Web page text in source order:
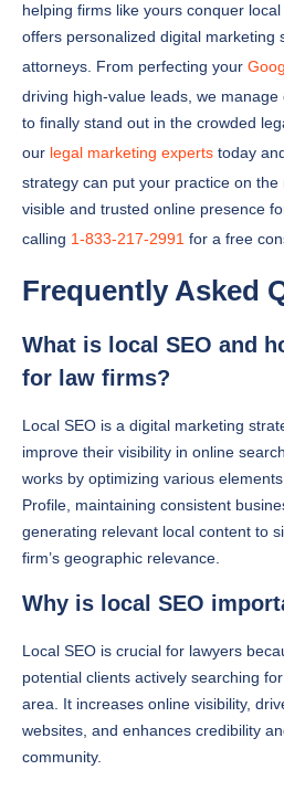
helping firms like yours conquer
offers personalized digital marketing
attorneys. From perfecting your
driving high-value leads, we
to finally stand out in the crowded
our legal marketing experts today
strategy can put your practice on the
visible and trusted online presence
calling 1-833-217-2991 for a free
Frequently Asked
What is local SEO and
for law firms?
Local SEO is a digital marketing
improve their visibility in online
works by optimizing various
Profile, maintaining consistent
generating relevant local content to
firm’s geographic relevance.
Why is local SEO
Local SEO is crucial for lawyers
potential clients actively searching
area. It increases online visibility,
websites, and enhances credibility
community.